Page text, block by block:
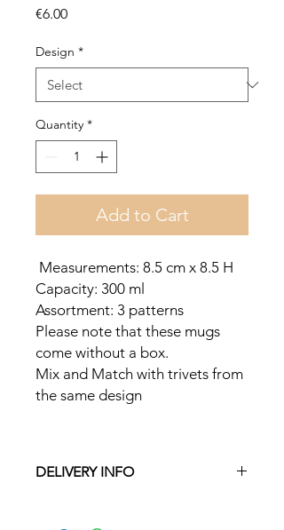
€6.00Price
Design *
Quantity *
Add to Cart
Measurements: 8.5 cm x 8.5 H
Capacity: 300 ml
Assortment: 3 patterns
Please note that these mugs
come without a box.
Mix and Match with trivets from
the same design
DELIVERY INFO
€35 and in Gozo on orders over €50.